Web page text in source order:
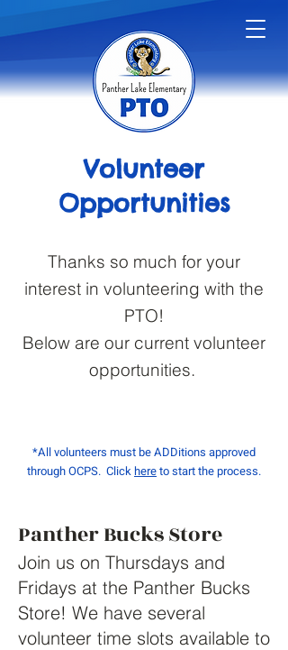
Volunteer
Opportunities
Thanks so much for your
interest in volunteering with the
PTO!
Below are our current volunteer
opportunities.
*All volunteers must be ADDitions approved
through OCPS. Clickhereto start the process.
Panther Bucks Store
Join us on Thursdays and
Fridays at the Panther Bucks
Store! We have several
volunteer time slots available to